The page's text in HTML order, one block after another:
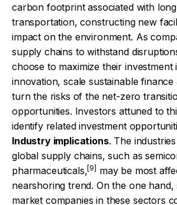
carbon footprint associated with
transportation, constructing new
impact on the environment. As
supply chains to withstand
choose to maximize their investment
innovation, scale sustainable finance
turn the risks of the net-zero
opportunities. Investors attuned to
identify related investment
Industry implications. The
global supply chains, such as
pharmaceuticals,[9] may be most
nearshoring trend. On the one hand,
market companies in these sectors